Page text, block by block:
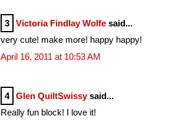
3 Victoria Findlay Wolfe said...
very cute! make more! happy happy!
April 16, 2011 at 10:53 AM
4 Glen QuiltSwissysaid...
Really fun block! I love it!